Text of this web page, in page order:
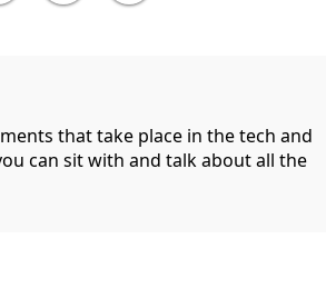
that take place in the tech and
can sit with and talk about all the